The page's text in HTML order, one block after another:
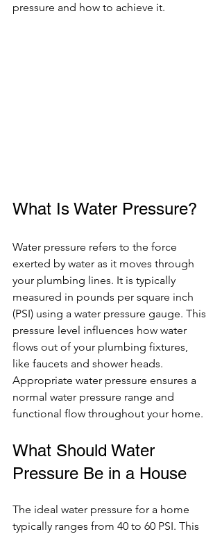
pressure and how to achieve it.
What Is Water Pressure?
Water pressure refers to the force
exerted by water as it moves through
your plumbing lines. It is typically
measured in pounds per square inch
(PSI) using a water pressure gauge. This
pressure level influences how water
flows out of your plumbing fixtures,
like faucets and shower heads.
Appropriate water pressure ensures a
normal water pressure range and
functional flow throughout your home.
What Should Water
Pressure Be in a House
The ideal water pressure for a home
typically ranges from 40 to 60 PSI. This